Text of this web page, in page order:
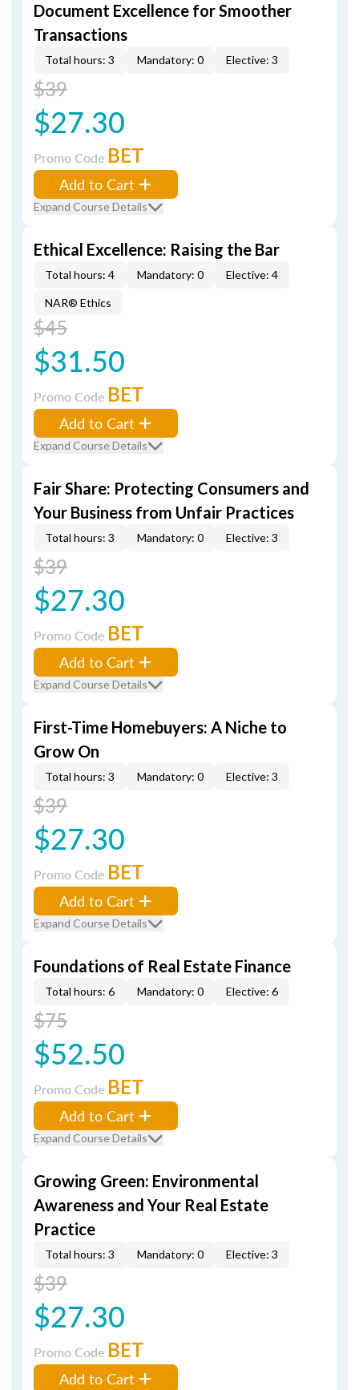
Document Excellence for Smoother
Transactions
Total hours: 3 Mandatory: 0 Elective: 3
$39
$27.30
Promo Code BET
Add to Cart
Expand Course Details
Ethical Excellence: Raising the Bar
Total hours: 4 Mandatory: 0 Elective: 4
NAR® Ethics
$45
$31.50
Promo Code BET
Add to Cart
Expand Course Details
Fair Share: Protecting Consumers and
Your Business from Unfair Practices
Total hours: 3 Mandatory: 0 Elective: 3
$39
$27.30
Promo Code BET
Add to Cart
Expand Course Details
First-Time Homebuyers: A Niche to
Grow On
Total hours: 3 Mandatory: 0 Elective: 3
$39
$27.30
Promo Code BET
Add to Cart
Expand Course Details
Foundations of Real Estate Finance
Total hours: 6 Mandatory: 0 Elective: 6
$75
$52.50
Promo Code BET
Add to Cart
Expand Course Details
Growing Green: Environmental
Awareness and Your Real Estate
Practice
Total hours: 3 Mandatory: 0 Elective: 3
$39
$27.30
Promo Code BET
Add to Cart